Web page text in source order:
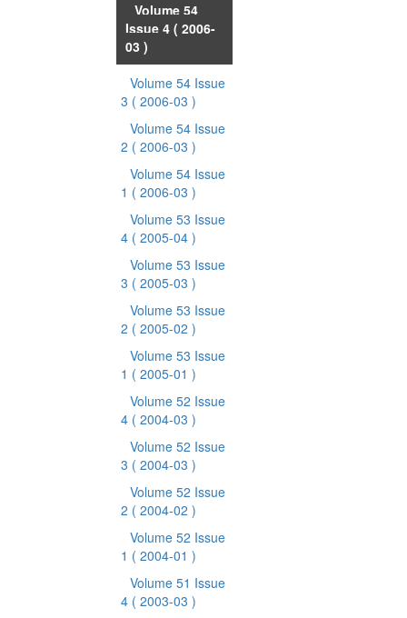
Volume 54
Issue 4 ( 2006-
03 )
Volume 54 Issue
3 ( 2006-03 )
Volume 54 Issue
2 ( 2006-03 )
Volume 54 Issue
1 ( 2006-03 )
Volume 53 Issue
4 ( 2005-04 )
Volume 53 Issue
3 ( 2005-03 )
Volume 53 Issue
2 ( 2005-02 )
Volume 53 Issue
1 ( 2005-01 )
Volume 52 Issue
4 ( 2004-03 )
Volume 52 Issue
3 ( 2004-03 )
Volume 52 Issue
2 ( 2004-02 )
Volume 52 Issue
1 ( 2004-01 )
Volume 51 Issue
4 ( 2003-03 )